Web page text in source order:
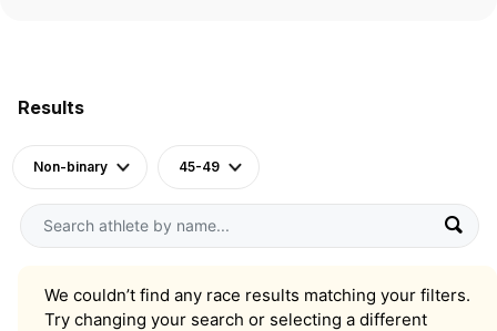
Results
Non-binary 45-49
We couldn’t find any race results matching your filters.
Try changing your search or selecting a different